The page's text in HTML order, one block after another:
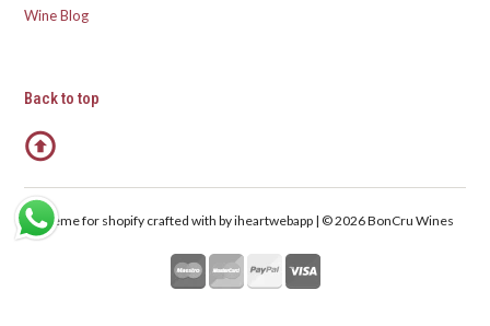
Wine Blog
Back to top
Theme for shopify crafted with by iheartwebapp | © 2026 BonCru Wines